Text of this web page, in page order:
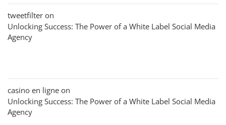
tweetfilter on
Unlocking Success: The Power of a White Label Social Media
Agency
casino en ligne on
Unlocking Success: The Power of a White Label Social Media
Agency